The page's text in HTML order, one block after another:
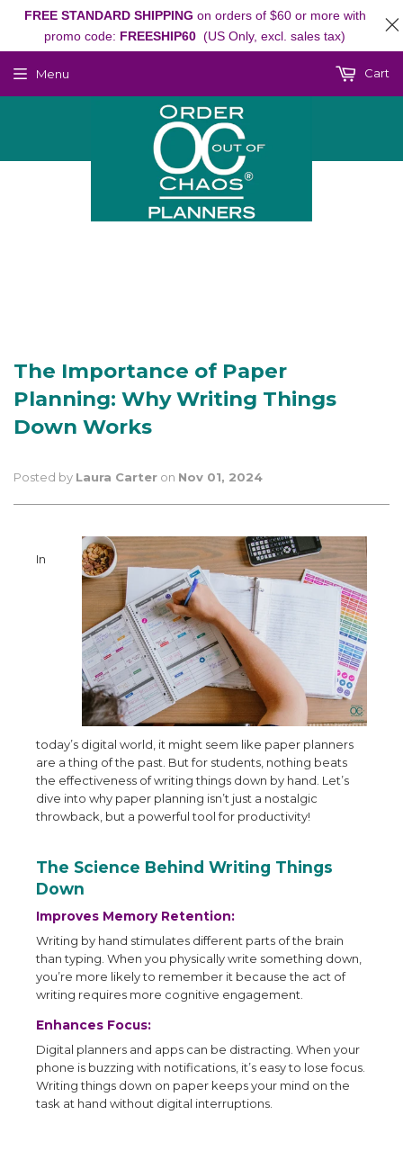
Menu Cart
The Importance of Paper
Planning: Why Writing Things
Down Works
Posted by Laura Carter on Nov 01, 2024
In
today’s digital world, it might seem like paper planners
are a thing of the past. But for students, nothing beats
the effectiveness of writing things down by hand. Let’s
dive into why paper planning isn’t just a nostalgic
throwback, but a powerful tool for productivity!
The Science Behind Writing Things
Down
Improves Memory Retention:
Writing by hand stimulates different parts of the brain
than typing. When you physically write something down,
you’re more likely to remember it because the act of
writing requires more cognitive engagement.
Enhances Focus:
Digital planners and apps can be distracting. When your
phone is buzzing with notifications, it’s easy to lose focus.
Writing things down on paper keeps your mind on the
task at hand without digital interruptions.
FREE STANDARD SHIPPING on orders of $60 or more with
promo code: FREESHIP60 (US Only, excl. sales tax)